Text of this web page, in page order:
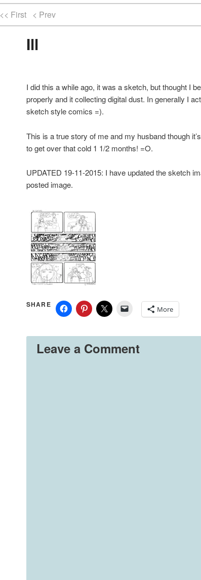
<< First < Prev
Ill
I did this a while ago, it was a sketch, but thought I
properly and it collecting digital dust. In generally I
sketch style comics =).
This is a true story of me and my husband though
to get over that cold 1 1/2 months! =O.
UPDATED 19-11-2015: I have updated the sketch
posted image.
SHARE
More
Leave a Comment